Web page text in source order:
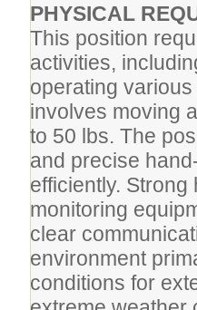
PHYSICAL
This position
activities,
operating
involves moving
to 50 lbs. The
and precise
efficiently.
monitoring
clear
environment
conditions for